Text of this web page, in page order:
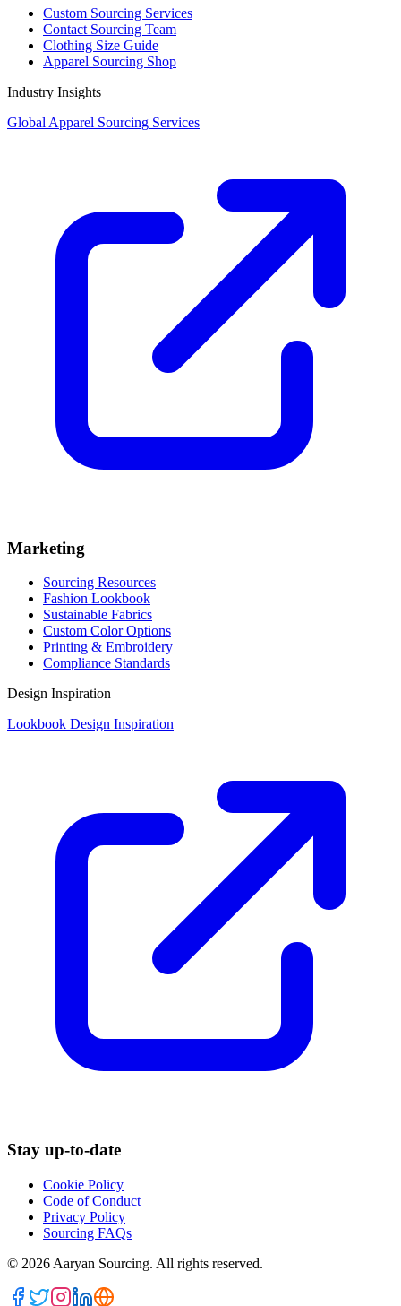
Custom Sourcing Services
Contact Sourcing Team
Clothing Size Guide
Apparel Sourcing Shop
Industry Insights
Global Apparel Sourcing Services
Marketing
Sourcing Resources
Fashion Lookbook
Sustainable Fabrics
Custom Color Options
Printing & Embroidery
Compliance Standards
Design Inspiration
Lookbook Design Inspiration
Stay up-to-date
Cookie Policy
Code of Conduct
Privacy Policy
Sourcing FAQs
© 2026 Aaryan Sourcing. All rights reserved.